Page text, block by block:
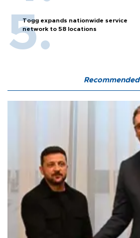
Togg expands nationwide service
network to 58 locations
Recommended